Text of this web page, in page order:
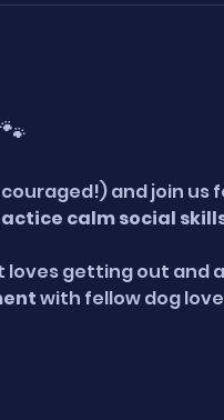
🐾
and join us
calm social
loves getting out and
with fellow dog